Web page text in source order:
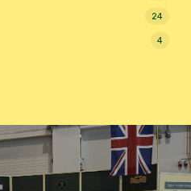
24
4